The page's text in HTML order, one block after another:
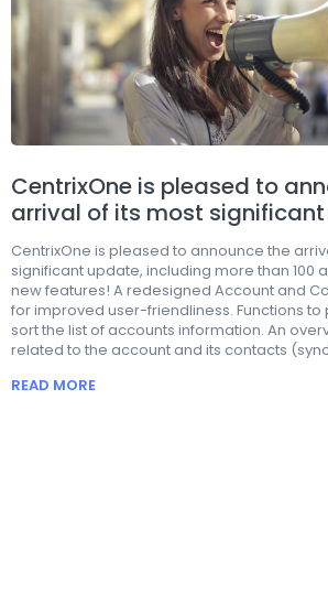
CentrixOne is pleased to
arrival of its most
CentrixOne is pleased to announce the
significant update, including more than 100
new features! A redesigned Account and
for improved user-friendliness. Functions to
sort the list of accounts information. An
related to the account and its contacts
READ MORE